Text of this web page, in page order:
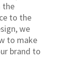
the
to the
we
to make
brand to